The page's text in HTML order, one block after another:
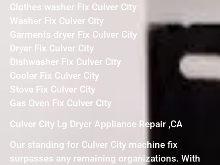
Clothes washer Fix Culver City
Washer Fix Culver City
Garments dryer Fix Culver City
Dryer Fix Culver City
Dishwasher Fix Culver City
Cooler Fix Culver City
Stove Fix Culver City
Gas Oven Fix Culver City
Culver City Lg Dryer Appliance Repair ,CA
Our standing for Culver City machine fix
surpasses any remaining organizations. With